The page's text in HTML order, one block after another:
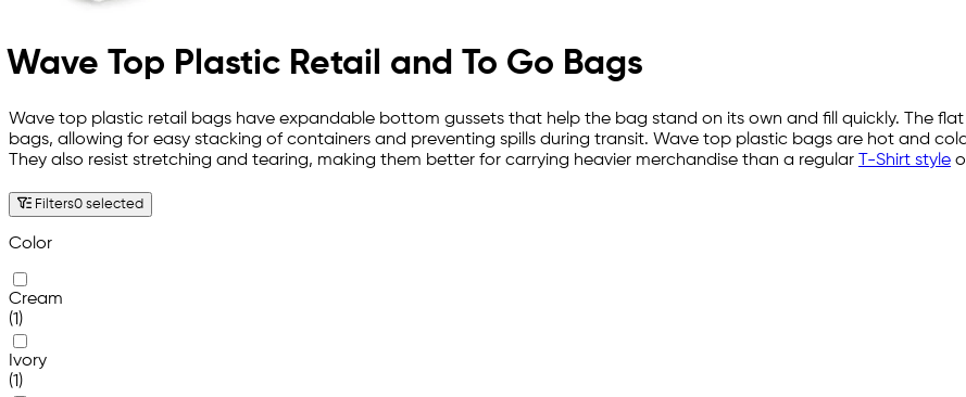
Wave Top Plastic Retail and To Go Bags
Wave top plastic retail bags have expandable bottom gussets that help the bag stand on its own and fill quickly. The
bags, allowing for easy stacking of containers and preventing spills during transit. Wave top plastic bags are hot and
They also resist stretching and tearing, making them better for carrying heavier merchandise than a regular T-Shirt style
Filters0 selected
Color
Cream
(1)
Ivory
(1)